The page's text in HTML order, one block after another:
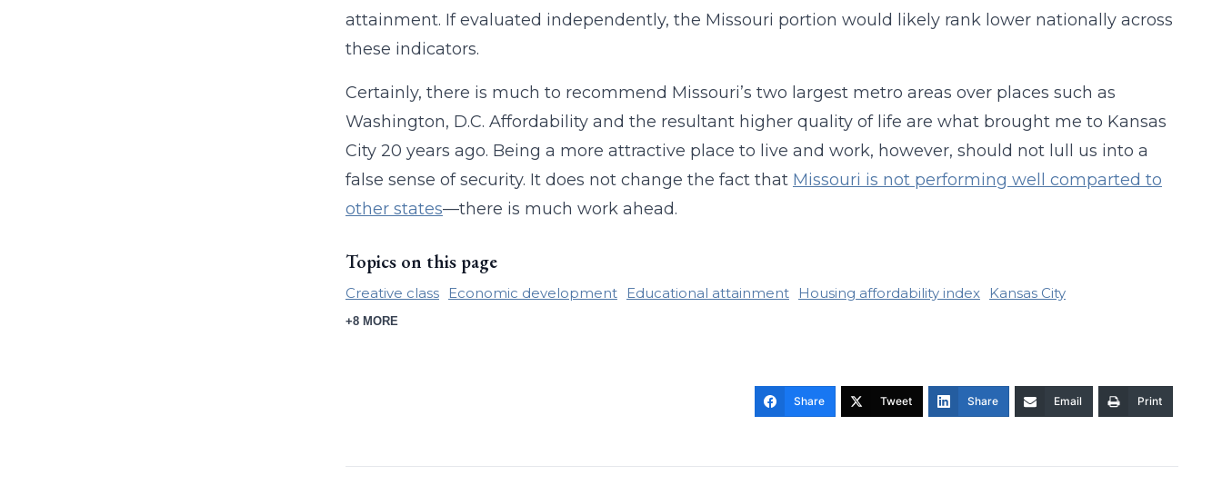
attainment. If evaluated independently, the Missouri portion would likely rank lower nationally across
these indicators.
Certainly, there is much to recommend Missouri’s two largest metro areas over places such as
Washington, D.C. Affordability and the resultant higher quality of life are what brought me to Kansas
City 20 years ago. Being a more attractive place to live and work, however, should not lull us into a
false sense of security. It does not change the fact that Missouri is not performing well comparted to
other states—there is much work ahead.
Topics on this page
Creative class Economic development Educational attainment Housing affordability index Kansas City
+8 MORE
Share Tweet Share Email Print